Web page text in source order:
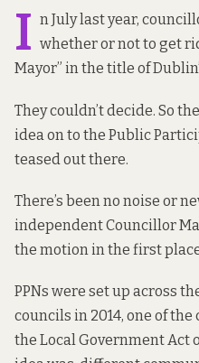
I n July last year,
whether or not to get
Mayor” in the title of
They couldn’t decide. So
idea on to the Public
teased out there.
There’s been no noise or
independent Councillor
the motion in the first
PPNs were set up across
councils in 2014, one of
the Local Government Act